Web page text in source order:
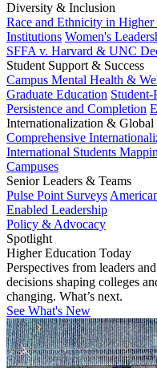
Diversity & Inclusion
Race and Ethnicity in Higher
Institutions Women's
SFFA v. Harvard & UNC
Student Support & Success
Campus Mental Health &
Graduate Education Student-
Persistence and Completion
Internationalization & Global
Comprehensive
International Students
Campuses
Senior Leaders & Teams
Pulse Point Surveys
Enabled Leadership
Policy & Advocacy
Spotlight
Higher Education Today
Perspectives from leaders
decisions shaping colleges
changing. What’s next.
See What's New